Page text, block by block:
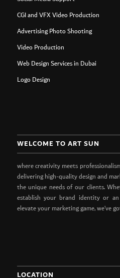
CGI and VFX Video Production
Advertising Photo Shooting
Video Production
Web Design Services in Dubai
Logo Design
WELCOME TO ART SUN
where creativity meets
delivering high-quality design and
the unique needs of our clients.
establish your brand identity or an
elevate your marketing game, we’ve
LOCATION